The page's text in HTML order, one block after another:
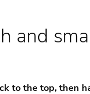
and
to the top, then